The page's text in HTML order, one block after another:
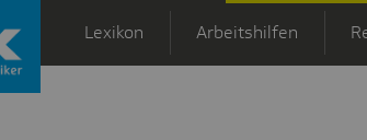
Lexikon Arbeitshilfen